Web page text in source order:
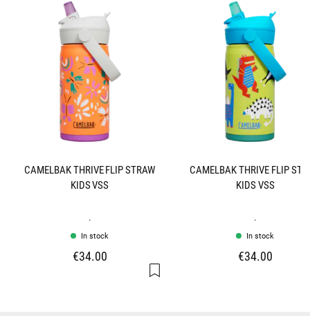
CAMELBAK THRIVE FLIP STRAW
KIDS VSS
.
In stock
€34.00
CAMELBAK THRIVE FLIP
KIDS VSS
.
In stock
€34.00